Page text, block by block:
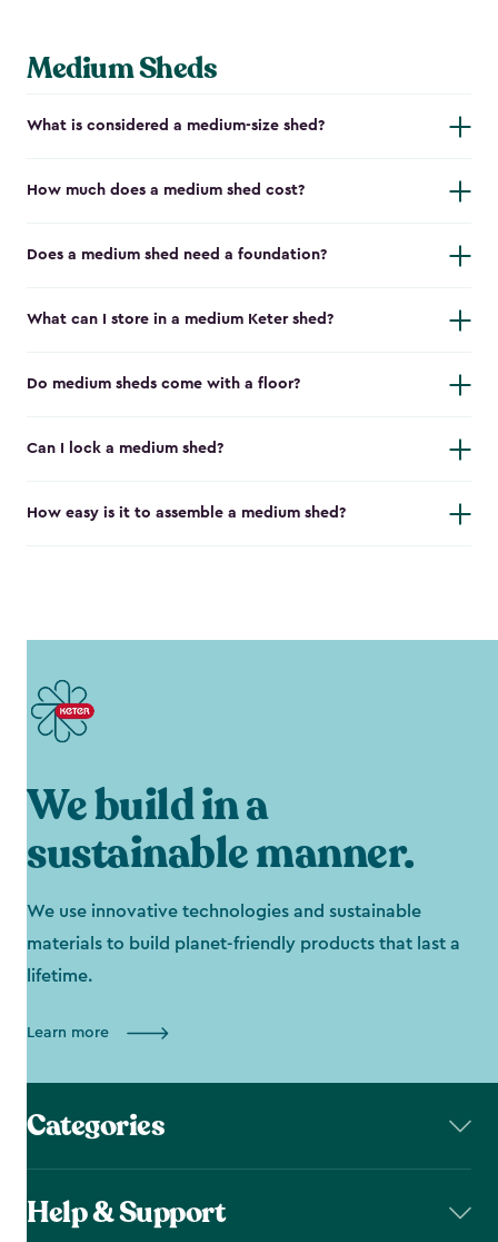
Medium Sheds
What is considered a medium-size shed?
How much does a medium shed cost?
Does a medium shed need a foundation?
What can I store in a medium Keter shed?
Do medium sheds come with a floor?
Can I lock a medium shed?
How easy is it to assemble a medium shed?
We build in a
sustainable manner.
We use innovative technologies and sustainable
materials to build planet-friendly products that last a
lifetime.
Learn more
Categories
Help & Support